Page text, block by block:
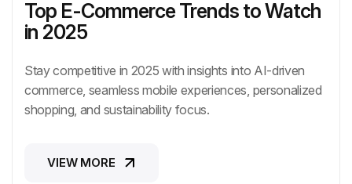
Top E-Commerce Trends to Watch
in 2025
Stay competitive in 2025 with insights into AI-driven
commerce, seamless mobile experiences, personalized
shopping, and sustainability focus.
VIEW MORE